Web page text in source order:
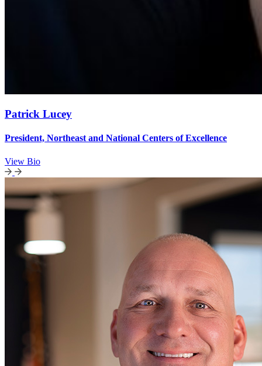
Patrick Lucey
President, Northeast and National Centers of Excellence
View Bio